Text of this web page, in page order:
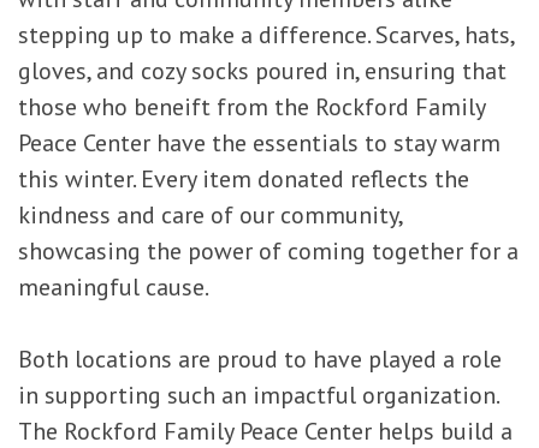
stepping up to make a difference. Scarves, hats,
gloves, and cozy socks poured in, ensuring that
those who beneift from the Rockford Family
Peace Center have the essentials to stay warm
this winter. Every item donated reflects the
kindness and care of our community,
showcasing the power of coming together for a
meaningful cause.
Both locations are proud to have played a role
in supporting such an impactful organization.
The Rockford Family Peace Center helps build a